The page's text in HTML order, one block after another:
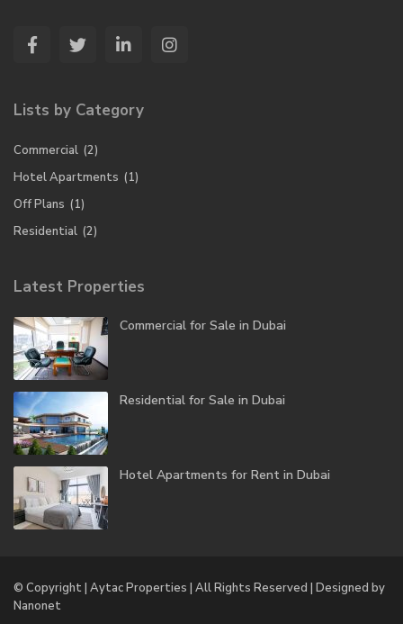
Lists by Category
Commercial (2)
Hotel Apartments (1)
Off Plans (1)
Residential (2)
Latest Properties
Commercial for Sale in Dubai
Residential for Sale in Dubai
Hotel Apartments for Rent in Dubai
© Copyright | Aytac Properties | All Rights Reserved | Designed by
Nanonet